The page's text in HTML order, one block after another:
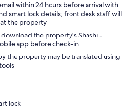
within 24 hours before arrival with
smart lock details; front desk staff will
the property
the property's Shashi -
app before check-in
the property may be translated using
lock